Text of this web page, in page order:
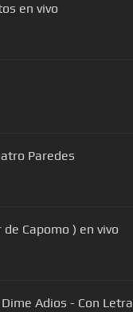
en vivo
Paredes
Capomo ) en vivo
Adios - Con Letra